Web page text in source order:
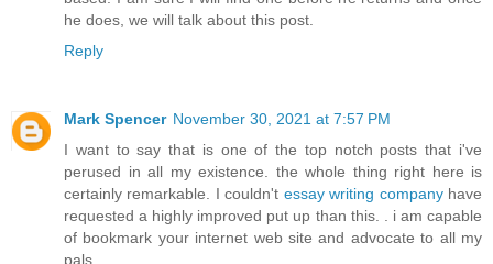
he does, we will talk about this post.
Reply
Mark Spencer November 30, 2021 at 7:57 PM
I want to say that is one of the top notch posts that i've
perused in all my existence. the whole thing right here is
certainly remarkable. I couldn't essay writing companyhave
requested a highly improved put up than this. . i am capable
of bookmark your internet web site and advocate to all my
pals